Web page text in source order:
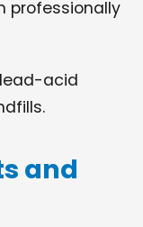
professionally
acid
and